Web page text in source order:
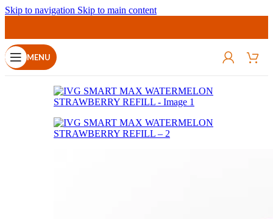
Skip to navigation Skip to main content
MENU